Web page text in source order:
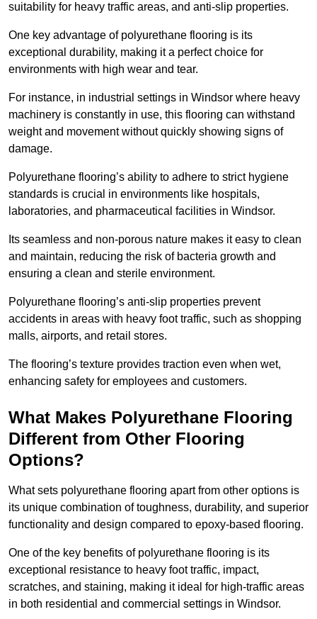
suitability for heavy traffic areas, and anti-slip properties.
One key advantage of polyurethane flooring is its
exceptional durability, making it a perfect choice for
environments with high wear and tear.
For instance, in industrial settings in Windsor where heavy
machinery is constantly in use, this flooring can withstand
weight and movement without quickly showing signs of
damage.
Polyurethane flooring’s ability to adhere to strict hygiene
standards is crucial in environments like hospitals,
laboratories, and pharmaceutical facilities in Windsor.
Its seamless and non-porous nature makes it easy to clean
and maintain, reducing the risk of bacteria growth and
ensuring a clean and sterile environment.
Polyurethane flooring’s anti-slip properties prevent
accidents in areas with heavy foot traffic, such as shopping
malls, airports, and retail stores.
The flooring’s texture provides traction even when wet,
enhancing safety for employees and customers.
What Makes Polyurethane Flooring
Different from Other Flooring
Options?
What sets polyurethane flooring apart from other options is
its unique combination of toughness, durability, and superior
functionality and design compared to epoxy-based flooring.
One of the key benefits of polyurethane flooring is its
exceptional resistance to heavy foot traffic, impact,
scratches, and staining, making it ideal for high-traffic areas
in both residential and commercial settings in Windsor.